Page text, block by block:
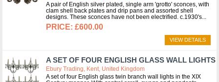
A pair of English silver plated, single arm 'grotto' sconces, with
clam shell back plates and drip pans and assorted shell
designs. These sconces have not been electrified. c.1930's
£600.00
VIEW DETAILS
A SET OF FOUR ENGLISH GLASS WALL LIGHTS
Ebury Trading, Kent, United Kingdom
A set of four English glass twin branch wall lights in the XIX